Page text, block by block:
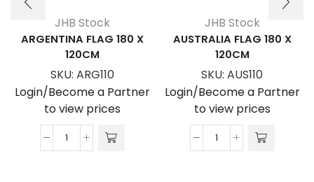
JHB Stock
ARGENTINA FLAG 180 X
120CM
SKU: ARG110
Login/Become a Partner
to view prices
ARGENTINA
JHB Stock
AUSTRALIA FLAG 180 X
120CM
SKU: AUS110
Login/Become a Partner
to view prices
AUSTRALIA